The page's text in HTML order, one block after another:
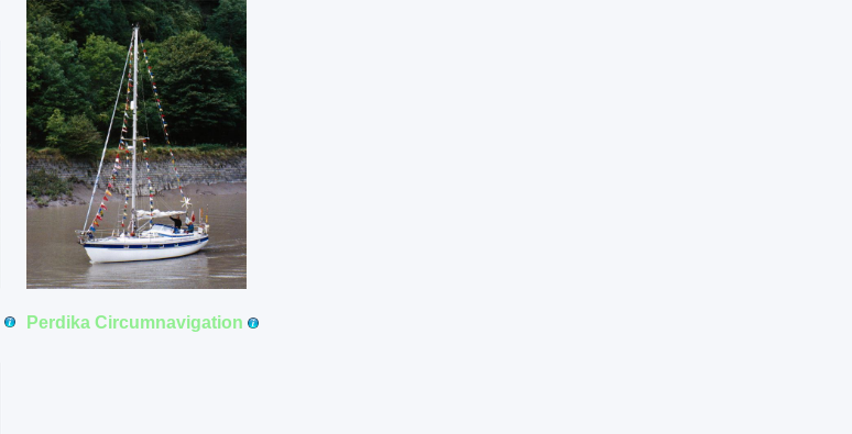
Perdika Circumnavigation